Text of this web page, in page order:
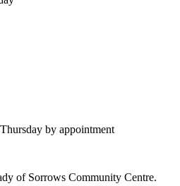
by appointment
of Sorrows Community Centre.